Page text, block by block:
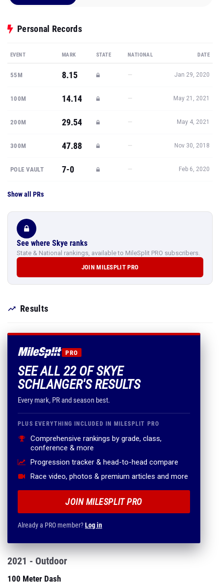
Personal Records
EVENT MARK STATE NATIONAL DATE
55M 8.15 — Jan 29, 2020
100M 14.14 — May 21, 2021
200M 29.54 — May 4, 2021
300M 47.88 — Nov 30, 2018
POLE VAULT 7-0 — Feb 6, 2020
Show all PRs
See where Skye ranks
State & National rankings, available to MileSplit PRO subscribers.
JOIN MILESPLIT PRO
Results
PRO
SEE ALL 22 OF SKYE
SCHLANGER'S RESULTS
Every mark, PR and season best.
PLUS EVERYTHING INCLUDED IN MILESPLIT PRO
Comprehensive rankings by grade, class,
conference & more
Progression tracker & head-to-head compare
Race video, photos & premium articles and more
JOIN MILESPLIT PRO
Already a PRO member?Log in
2021 - Outdoor
100 Meter Dash